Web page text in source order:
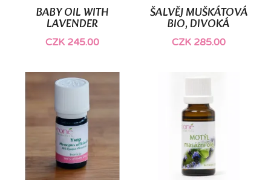
BABY OIL WITH
LAVENDER
CZK 245.00
ŠALVĚJ MUŠKÁTOVÁ
BIO, DIVOKÁ
CZK 285.00